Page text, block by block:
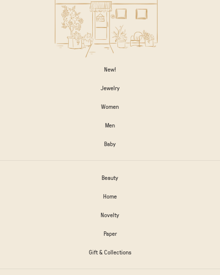
New!
Jewelry
Women
Men
Baby
Beauty
Home
Novelty
Paper
Gift & Collections